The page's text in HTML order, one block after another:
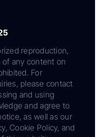
reproduction,
any content on
For
please contact
and using
and agree to
as well as our
Cookie Policy, and